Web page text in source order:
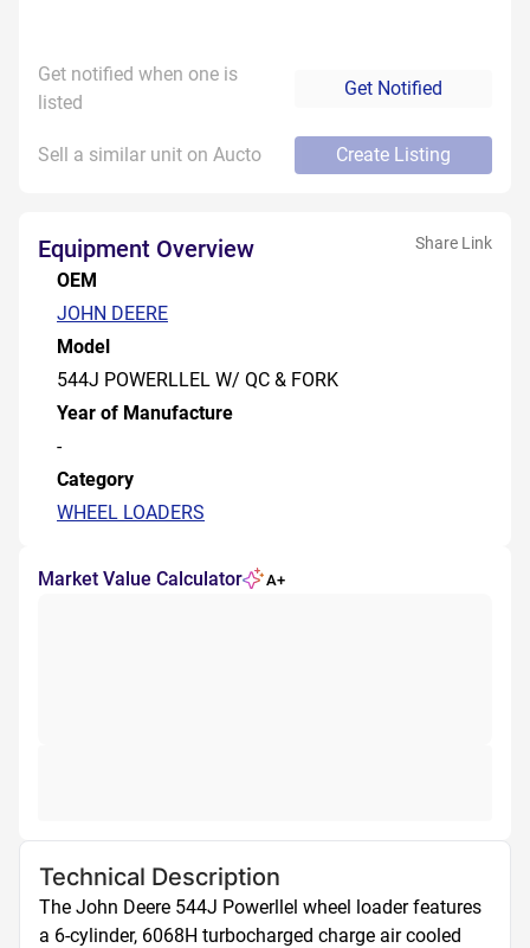
Get notified when one is
listed
Get Notified
Sell a similar unit on Aucto Create Listing
Equipment Overview Share Link
OEM
JOHN DEERE
Model
544J POWERLLEL W/ QC & FORK
Year of Manufacture
-
Category
WHEEL LOADERS
Market Value Calculator A+
Technical Description
The John Deere 544J Powerllel wheel loader features
a 6-cylinder, 6068H turbocharged charge air cooled